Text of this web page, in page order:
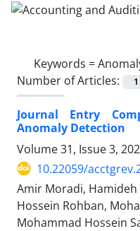
Keywords =
Number of Articles:
1
Journal Entry
Anomaly Detection
Volume 31, Issue 3,
10.22059/
Amir Moradi,
Hossein Rohban,
Mohammad Hossein